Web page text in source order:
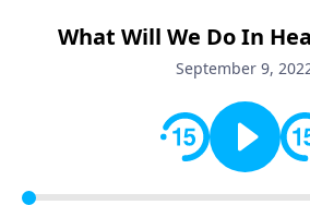
What Will We Do In
September 9,